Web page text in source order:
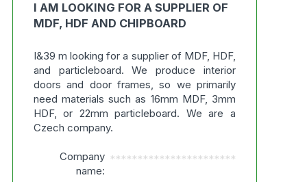
I AM LOOKING FOR A SUPPLIER OF
MDF, HDF AND CHIPBOARD
I&39 m looking for a supplier of MDF, HDF,
and particleboard. We produce interior
doors and door frames, so we primarily
need materials such as 16mm MDF, 3mm
HDF, or 22mm particleboard. We are a
Czech company.
Company
name:
***********************